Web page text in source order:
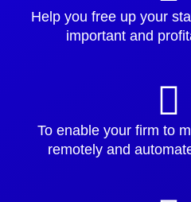
Help you free up your
important and
To enable your firm to
remotely and